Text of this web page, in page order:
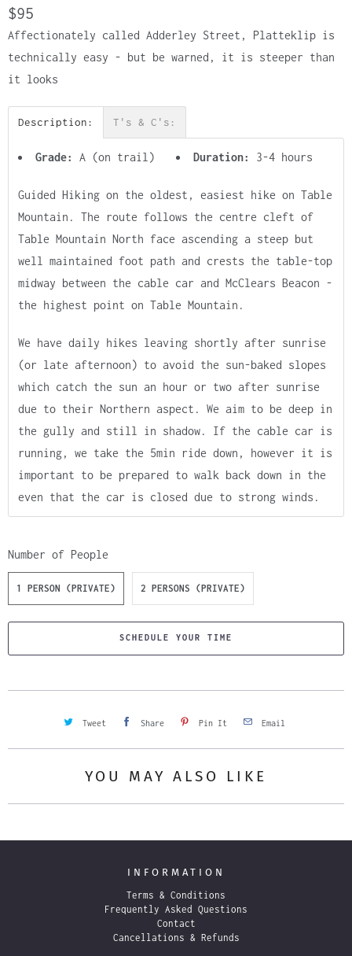
$95
Affectionately called Adderley Street, Platteklip is
technically easy - but be warned, it is steeper than
it looks
Description: T's & C's:
Grade: A (on trail) Duration: 3-4 hours
Guided Hiking on the oldest, easiest hike on Table
Mountain. The route follows the centre cleft of
Table Mountain North face ascending a steep but
well maintained foot path and crests the table-top
midway between the cable car and McClears Beacon -
the highest point on Table Mountain.
We have daily hikes leaving shortly after sunrise
(or late afternoon) to avoid the sun-baked slopes
which catch the sun an hour or two after sunrise
due to their Northern aspect. We aim to be deep in
the gully and still in shadow. If the cable car is
running, we take the 5min ride down, however it is
important to be prepared to walk back down in the
even that the car is closed due to strong winds.
Number of People
1 PERSON (PRIVATE) 2 PERSONS (PRIVATE)
SCHEDULE YOUR TIME
Tweet Share Pin It Email
YOU MAY ALSO LIKE
INFORMATION
Terms & Conditions
Frequently Asked Questions
Contact
Cancellations & Refunds